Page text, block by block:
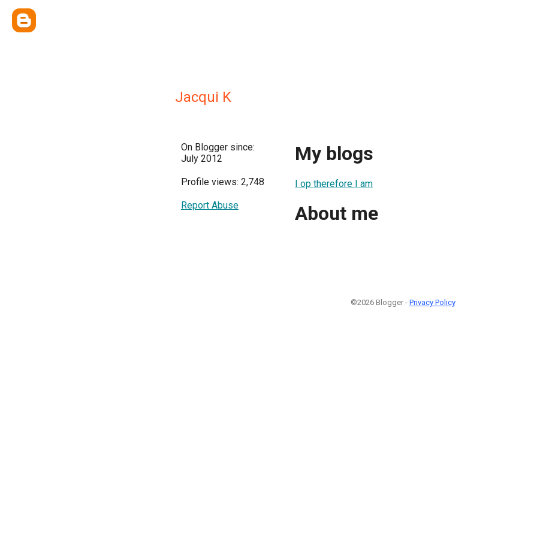
Jacqui K
On Blogger since:
July 2012
Profile views: 2,748
Report Abuse
My blogs
I op therefore I am
About me
©2026 Blogger - Privacy Policy